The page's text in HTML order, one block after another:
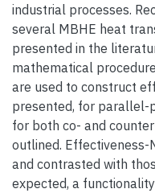
industrial processes.
several MBHE heat
presented in the
mathematical
are used to construct
presented, for parallel-
for both co- and
outlined.
and contrasted with
expected, a